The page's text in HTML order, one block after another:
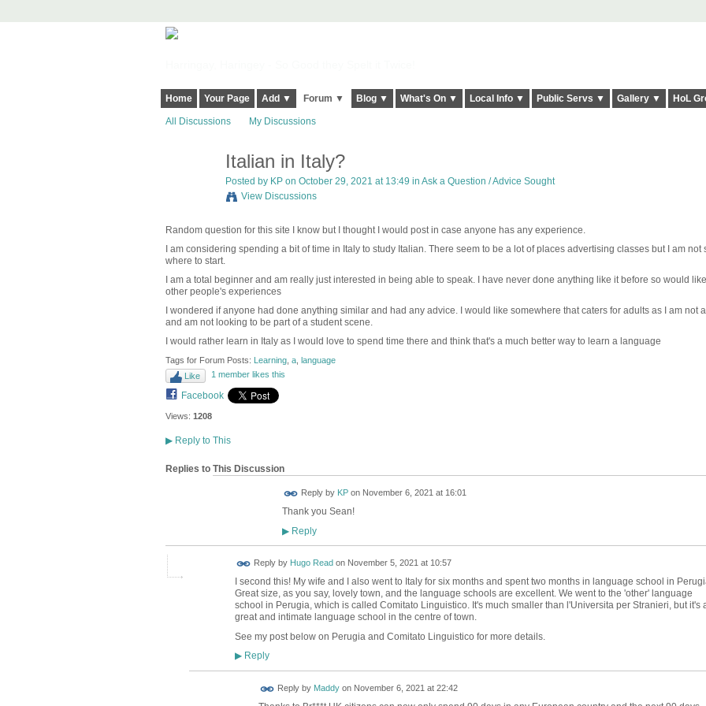
Home Your Page Add ▼ Forum ▼ Blog ▼ What's On ▼ Local Info ▼ Public Servs ▼ Gallery ▼ HoL
All Discussions My Discussions
Italian in Italy?
Posted by KPon October 29, 2021 at 13:49 in Ask a Question / Advice Sought
View Discussions
Random question for this site I know but I thought I would post in case anyone has any experience.
I am considering spending a bit of time in Italy to study Italian. There seem to be a lot of places advertising classes but I am not
where to start.
I am a total beginner and am really just interested in being able to speak. I have never done anything like it before so would
other people's experiences
I wondered if anyone had done anything similar and had any advice. I would like somewhere that caters for adults as I am not
and am not looking to be part of a student scene.
I would rather learn in Italy as I would love to spend time there and think that's a much better way to learn a language
Tags for Forum Posts: Learning, a, language
Like
1 member likes this
Facebook
Views: 1208
▶Reply to This
Replies to This Discussion
Reply by KPon November 6, 2021 at 16:01
Thank you Sean!
▶Reply
Reply by Hugo Read on November 5, 2021 at 10:57
I second this! My wife and I also went to Italy for six months and spent two months in language school in
Great size, as you say, lovely town, and the language schools are excellent. We went to the 'other' language
school in Perugia, which is called Comitato Linguistico. It's much smaller than l'Universita per Stranieri, but it's
great and intimate language school in the centre of town.
See my post below on Perugia and Comitato Linguistico for more details.
▶Reply
Reply by Maddyon November 6, 2021 at 22:42